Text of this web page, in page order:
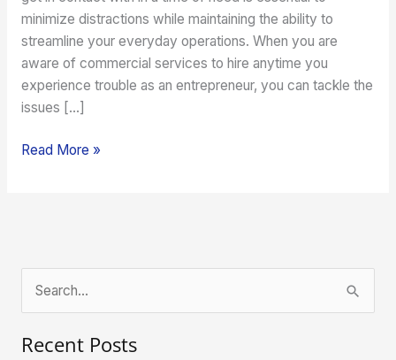
minimize distractions while maintaining the ability to
streamline your everyday operations. When you are
aware of commercial services to hire anytime you
experience trouble as an entrepreneur, you can tackle the
issues […]
Read More »
a
Recent Posts